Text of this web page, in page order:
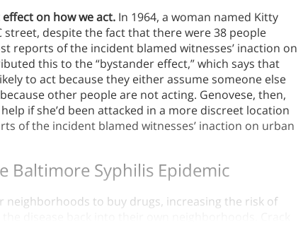
on how we act. In 1964, a woman named Kitty
street, despite the fact that there were 38 people
reports of the incident blamed witnesses’ inaction on
this to the “bystander effect,” which says that
to act because they either assume someone else
other people are not acting. Genovese, then,
if she’d been attacked in a more discreet location
of the incident blamed witnesses’ inaction on urban
Baltimore Syphilis Epidemic
neighborhoods to buy drugs, increasing the risk of